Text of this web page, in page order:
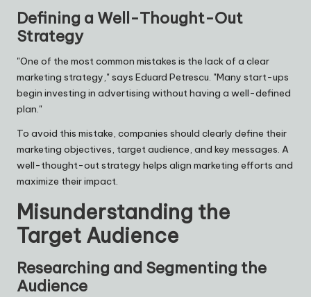
Defining a Well-Thought-Out
Strategy
"One of the most common mistakes is the lack of a clear
marketing strategy," says Eduard Petrescu. "Many start-ups
begin investing in advertising without having a well-defined
plan."
To avoid this mistake, companies should clearly define their
marketing objectives, target audience, and key messages. A
well-thought-out strategy helps align marketing efforts and
maximize their impact.
Misunderstanding the
Target Audience
Researching and Segmenting the
Audience